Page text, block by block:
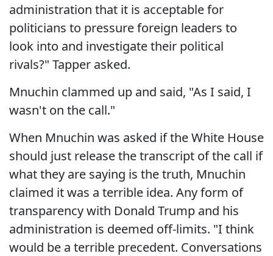
administration that it is acceptable for
politicians to pressure foreign leaders to
look into and investigate their political
rivals?" Tapper asked.
Mnuchin clammed up and said, "As I said, I
wasn't on the call."
When Mnuchin was asked if the White House
should just release the transcript of the call if
what they are saying is the truth, Mnuchin
claimed it was a terrible idea. Any form of
transparency with Donald Trump and his
administration is deemed off-limits. "I think
would be a terrible precedent. Conversations